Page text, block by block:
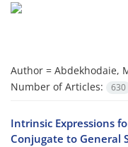
Author = Abdekhodaie,
Number of Articles:
630
Intrinsic Expressions
Conjugate to General